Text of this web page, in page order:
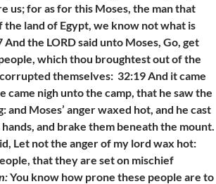
us; for as for this Moses, the man that
the land of Egypt, we know not what is
And the LORD said unto Moses, Go, get
which thou broughtest out of the
themselves: 32:19 And it came
came nigh unto the camp, that he saw the
and Moses’ anger waxed hot, and he cast
and brake them beneath the mount.
Let not the anger of my lord wax hot:
that they are set on mischief
You know how prone these people are to